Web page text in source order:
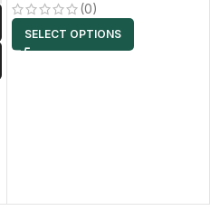
(0)
SELECT OPTIONS